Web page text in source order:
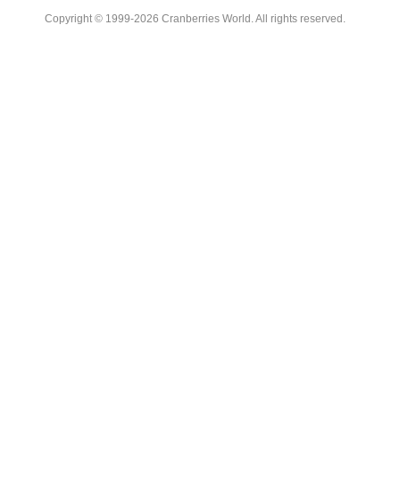
Copyright © 1999-2026 Cranberries World. All rights reserved.